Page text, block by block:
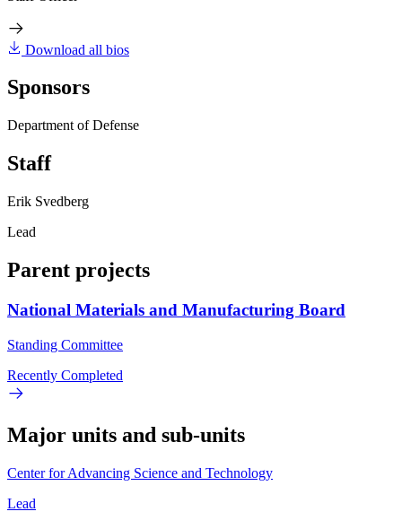
Download all bios
Sponsors
Department of Defense
Staff
Erik Svedberg
Lead
Parent projects
National Materials and Manufacturing Board
Standing Committee
Recently Completed
Major units and sub-units
Center for Advancing Science and Technology
Lead